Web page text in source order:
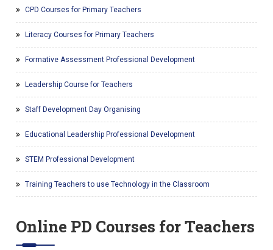
CPD Courses for Primary Teachers
Literacy Courses for Primary Teachers
Formative Assessment Professional Development
Leadership Course for Teachers
Staff Development Day Organising
Educational Leadership Professional Development
STEM Professional Development
Training Teachers to use Technology in the Classroom
Online PD Courses for Teachers